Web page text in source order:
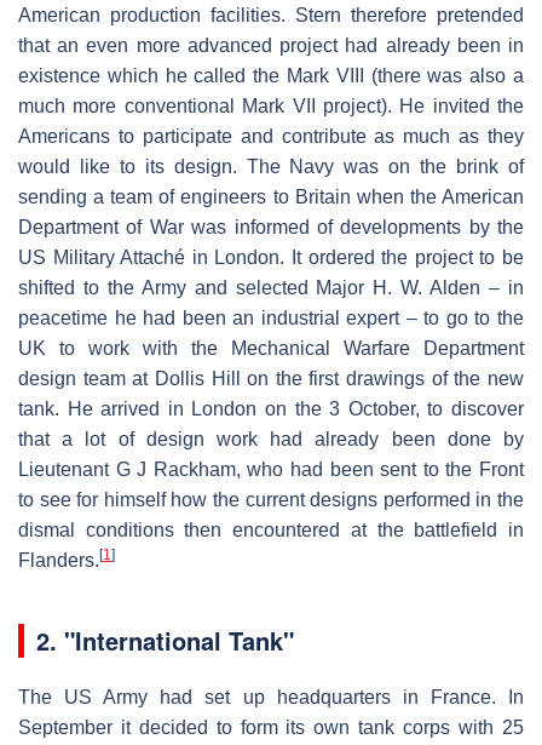
American production facilities. Stern therefore pretended
that an even more advanced project had already been in
existence which he called the Mark VIII (there was also a
much more conventional Mark VII project). He invited the
Americans to participate and contribute as much as they
would like to its design. The Navy was on the brink of
sending a team of engineers to Britain when the American
Department of War was informed of developments by the
US Military Attaché in London. It ordered the project to be
shifted to the Army and selected Major H. W. Alden – in
peacetime he had been an industrial expert – to go to the
UK to work with the Mechanical Warfare Department
design team at Dollis Hill on the first drawings of the new
tank. He arrived in London on the 3 October, to discover
that a lot of design work had already been done by
Lieutenant G J Rackham, who had been sent to the Front
to see for himself how the current designs performed in the
dismal conditions then encountered at the battlefield in
Flanders. [1]
2. "International Tank"
The US Army had set up headquarters in France. In
September it decided to form its own tank corps with 25